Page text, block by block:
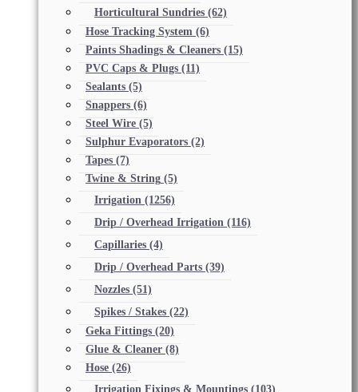
Horticultural Sundries (62)
Hose Tracking System (6)
Paints Shadings & Cleaners (15)
PVC Caps & Plugs (11)
Sealants (5)
Snappers (6)
Steel Wire (5)
Sulphur Evaporators (2)
Tapes (7)
Twine & String (5)
Irrigation (1256)
Drip / Overhead Irrigation (116)
Capillaries (4)
Drip / Overhead Parts (39)
Nozzles (51)
Spikes / Stakes (22)
Geka Fittings (20)
Glue & Cleaner (8)
Hose (26)
Irrigation Fixings & Mountings (103)